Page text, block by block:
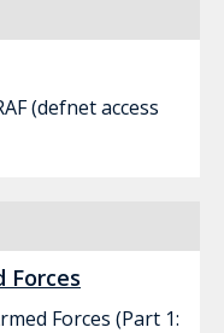
(defnet access
Forces
Forces (Part 1: